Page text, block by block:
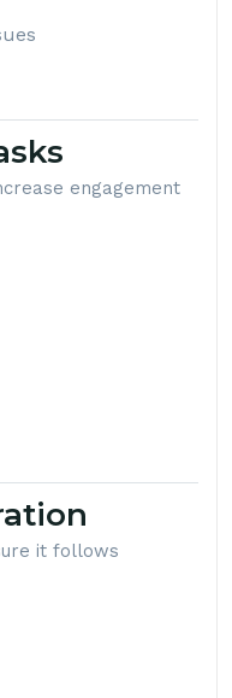
engagement
it follows